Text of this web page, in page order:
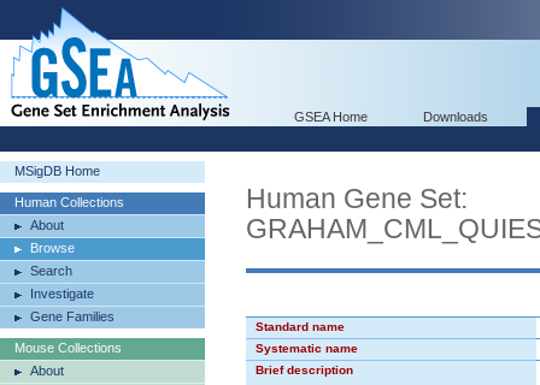
GSEA Home Downloads
MSigDB Home
Human Collections
About
Browse
Search
Investigate
Gene Families
Mouse Collections
About
Human Gene Set:
Standard name
Systematic name
Brief description